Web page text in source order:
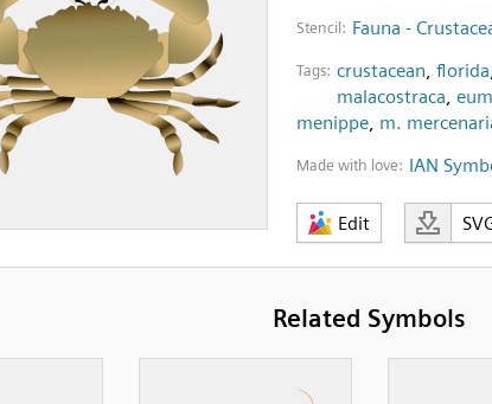
Stencil: Fauna -
Tags: crustacean, florida
malacostraca,
menippe, m.
Made with love: IAN
Edit
Related Symbols